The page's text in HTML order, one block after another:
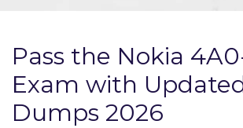
Pass the Nokia
Exam with
Dumps 2026